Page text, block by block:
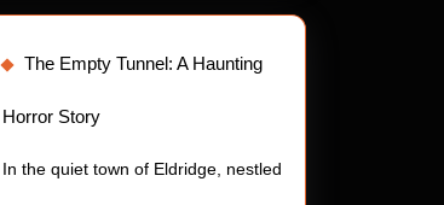
The Empty Tunnel: A Haunting
Horror Story
In the quiet town of Eldridge, nestled